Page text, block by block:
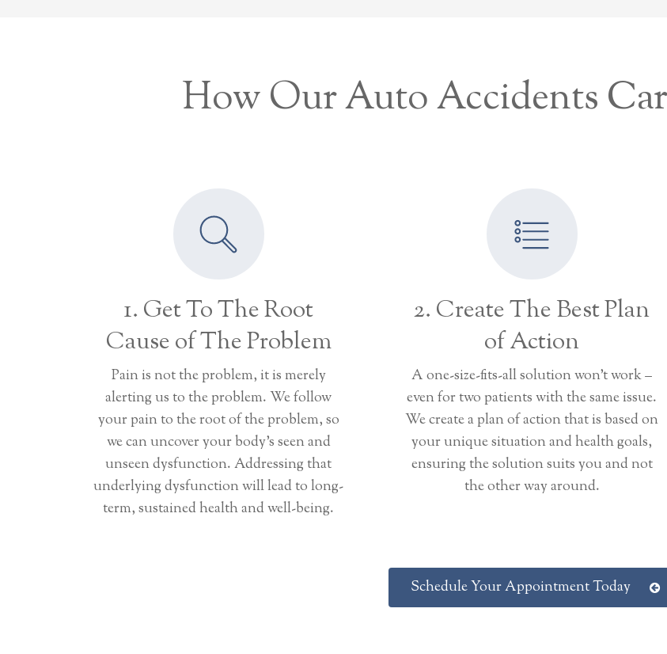
How Our Auto Accidents
1. Get To The Root
Cause of The Problem
Pain is not the problem, it is merely
alerting us to the problem. We follow
your pain to the root of the problem, so
we can uncover your body’s seen and
unseen dysfunction. Addressing that
underlying dysfunction will lead to long-
term, sustained health and well-being.
2. Create The Best Plan
of Action
A one-size-fits-all solution won’t work –
even for two patients with the same issue.
We create a plan of action that is based on
your unique situation and health goals,
ensuring the solution suits you and not
the other way around.
Schedule Your Appointment Today